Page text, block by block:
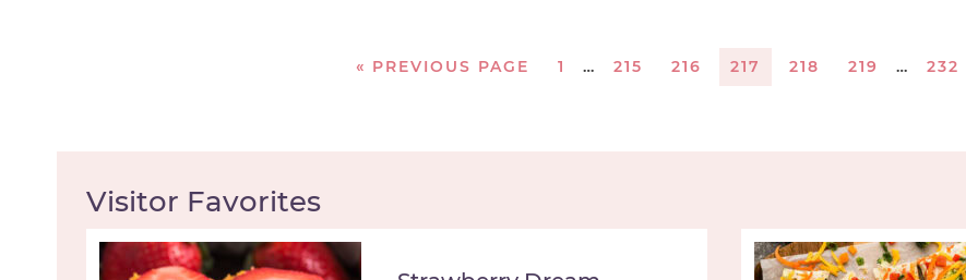
« PREVIOUS PAGE 1 … 215 216 217 218 219 … 232
Visitor Favorites